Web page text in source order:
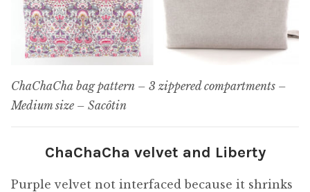
ChaChaCha bag pattern – 3 zippered compartments –
Medium size – Sacôtin
ChaChaCha velvet and Liberty
Purple velvet not interfaced because it shrinks